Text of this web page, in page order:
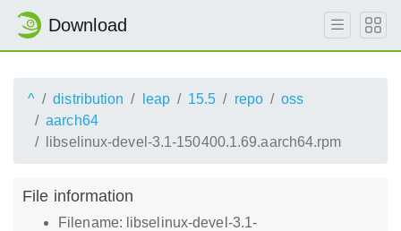
Download
^ distribution leap 15.5 repo
oss
aarch64
libselinux-devel-3.1-150400.1.69.aarch64.rpm
File information
Filename: libselinux-devel-3.1-